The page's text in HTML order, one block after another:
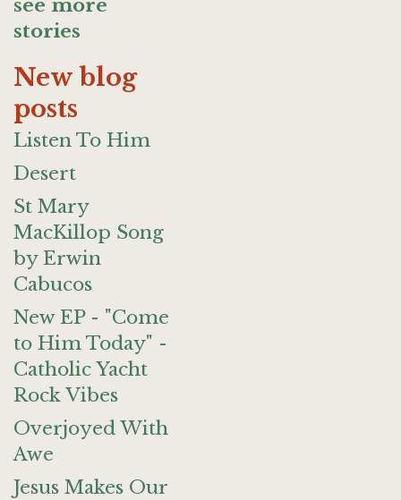
see more
stories
New blog
posts
Listen To Him
Desert
St Mary
MacKillop Song
by Erwin
Cabucos
New EP - "Come
to Him Today" -
Catholic Yacht
Rock Vibes
Overjoyed With
Awe
Jesus Makes Our